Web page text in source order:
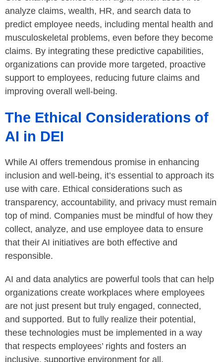
analyze claims, wealth, HR, and search data to
predict employee needs, including mental health and
musculoskeletal problems, even before they become
claims. By integrating these predictive capabilities,
organizations can provide more targeted, proactive
support to employees, reducing future claims and
improving overall well-being.
The Ethical Considerations of
AI in DEI
While AI offers tremendous promise in enhancing
inclusion and well-being, it’s essential to approach its
use with care. Ethical considerations such as
transparency, accountability, and privacy must remain
top of mind. Companies must be mindful of how they
collect, analyze, and use employee data to ensure
that their AI initiatives are both effective and
responsible.
AI and data analytics are powerful tools that can help
organizations create workplaces where employees
are not just present but truly engaged, connected,
and supported. But to fully realize their potential,
these technologies must be implemented in a way
that respects employees’ rights and fosters an
inclusive, supportive environment for all.